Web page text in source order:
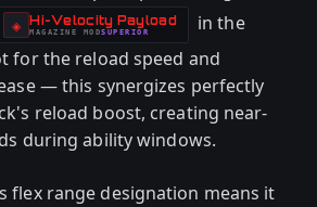
◈ Hi-Velocity Payload
-MAGAZINE MOD
- SUPERIOR
in the
for the reload speed and
— this synergizes perfectly
reload boost, creating near-
during ability windows.
flex range designation means it